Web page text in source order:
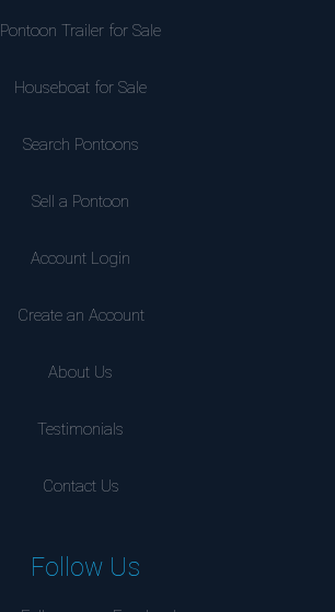
Pontoon Trailer for Sale
Houseboat for Sale
Search Pontoons
Sell a Pontoon
Account Login
Create an Account
About Us
Testimonials
Contact Us
Follow Us